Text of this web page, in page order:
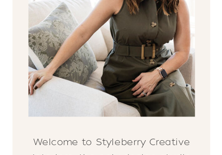
Welcome to Styleberry Creative